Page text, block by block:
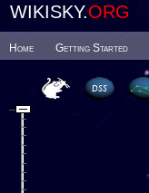
WIKISKY.ORG
Home Getting Started